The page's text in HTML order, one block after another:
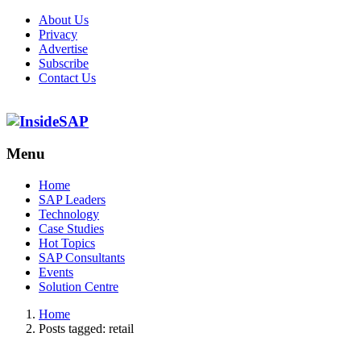
About Us
Privacy
Advertise
Subscribe
Contact Us
Menu
Menu
Home
SAP Leaders
Technology
Case Studies
Hot Topics
SAP Consultants
Events
Solution Centre
Home
Posts tagged: retail